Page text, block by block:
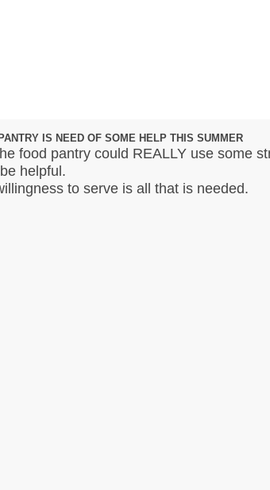
IS NEED OF SOME HELP THIS SUMMER
food pantry could REALLY use some
helpful.
to serve is all that is needed.